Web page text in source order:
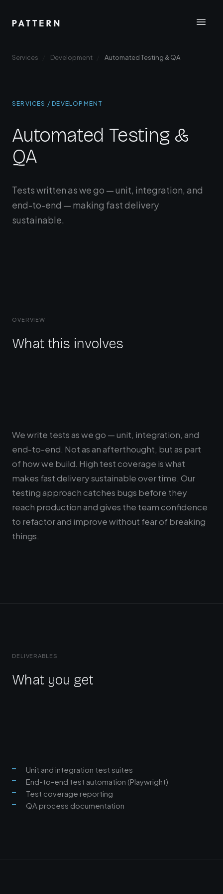
Services Development Automated Testing & QA
SERVICES / DEVELOPMENT
Automated Testing &
QA
Tests written as we go — unit, integration, and
end-to-end — making fast delivery
sustainable.
OVERVIEW
What this involves
We write tests as we go — unit, integration, and
end-to-end. Not as an afterthought, but as part
of how we build. High test coverage is what
makes fast delivery sustainable over time. Our
testing approach catches bugs before they
reach production and gives the team confidence
to refactor and improve without fear of breaking
things.
DELIVERABLES
What you get
Unit and integration test suites
End-to-end test automation (Playwright)
Test coverage reporting
QA process documentation